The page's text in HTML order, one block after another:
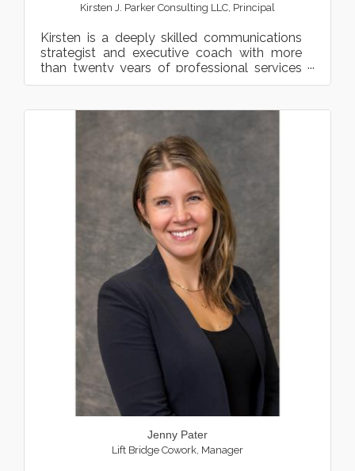
Kirsten J. Parker Consulting LLC, Principal
Kirsten is a deeply skilled communications
strategist and executive coach with more
than twenty years of professional services
consulting and advis...
Jenny Pater
Lift Bridge Cowork Manager